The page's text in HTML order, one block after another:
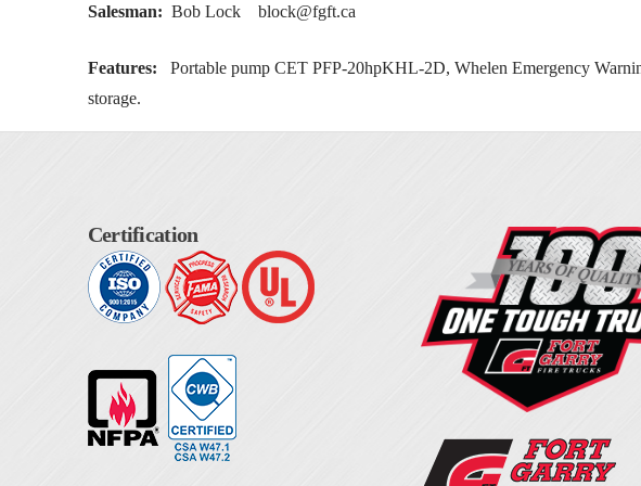
Salesman: Bob Lock block@fgft.ca
Features:
Portable pump CET PFP-20hpKHL-2D, Whelen Emergency
storage.
Certification